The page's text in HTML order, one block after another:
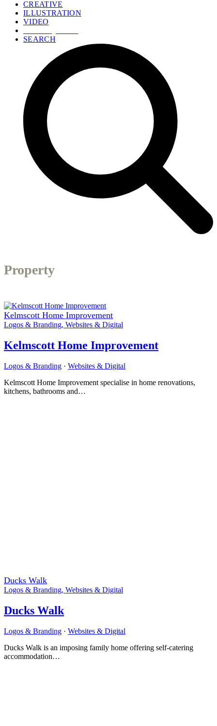
CREATIVE
ILLUSTRATION
VIDEO
SEARCH
Property
Kelmscott Home Improvement
Logos & Branding, Websites & Digital
Kelmscott Home Improvement
Logos & Branding · Websites & Digital
Kelmscott Home Improvement specialise in home renovations,
kitchens, bathrooms and…
Ducks Walk
Logos & Branding, Websites & Digital
Ducks Walk
Logos & Branding · Websites & Digital
Ducks Walk is an imposing family home offering self-catering
accommodation…